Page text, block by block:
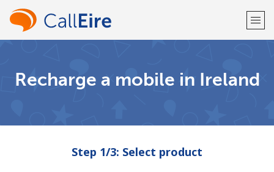
Recharge a mobile in Ireland
Step 1/3: Select product